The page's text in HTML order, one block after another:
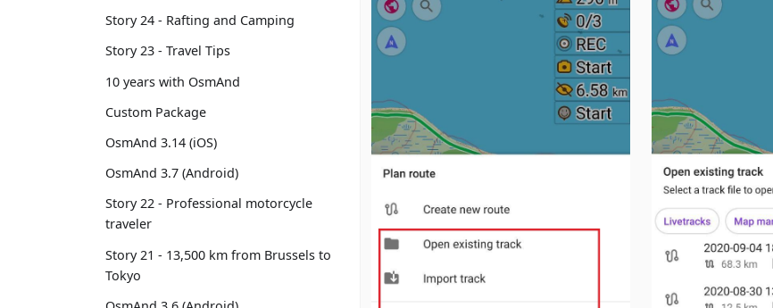
Story 24 - Rafting and Camping
Story 23 - Travel Tips
10 years with OsmAnd
Custom Package
OsmAnd 3.14 (iOS)
OsmAnd 3.7 (Android)
Story 22 - Professional motorcycle
traveler
Story 21 - 13,500 km from Brussels to
Tokyo